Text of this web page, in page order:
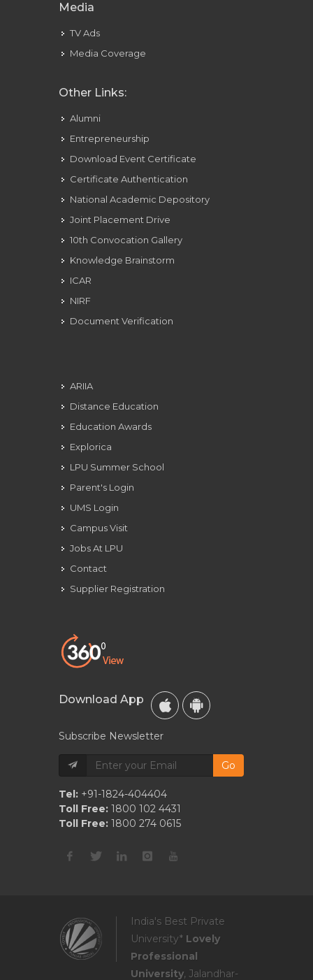
Media
TV Ads
Media Coverage
Other Links:
Alumni
Entrepreneurship
Download Event Certificate
Certificate Authentication
National Academic Depository
Joint Placement Drive
10th Convocation Gallery
Knowledge Brainstorm
ICAR
NIRF
Document Verification
ARIIA
Distance Education
Education Awards
Explorica
LPU Summer School
Parent's Login
UMS Login
Campus Visit
Jobs At LPU
Contact
Supplier Registration
Download App
Subscribe Newsletter
Go
Tel: +91-1824-404404
Toll Free: 1800 102 4431
Toll Free: 1800 274 0615
India's Best Private
University* Lovely
Professional
University, Jalandhar-